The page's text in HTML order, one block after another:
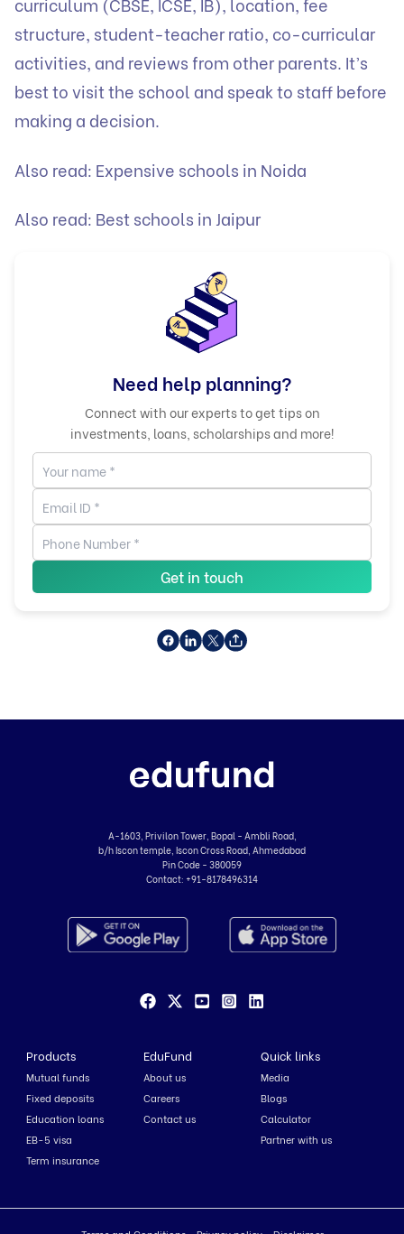
structure, student-teacher ratio, co-curricular
activities, and reviews from other parents. It’s
best to visit the school and speak to staff before
making a decision.
Also read: Expensive schools in Noida
Also read: Best schools in Jaipur
Need help planning?
Connect with our experts to get tips on
investments, loans, scholarships and more!
Get in touch
A-1603, Privilon Tower, Bopal - Ambli Road,
b/h Iscon temple, Iscon Cross Road, Ahmedabad
Pin Code - 380059
Contact: +91-8178496314
Products
Mutual funds
Fixed deposits
Education loans
EB-5 visa
Term insurance
EduFund
About us
Careers
Contact us
Quick links
Media
Blogs
Calculator
Partner with us